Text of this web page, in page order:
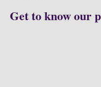
Get to know our